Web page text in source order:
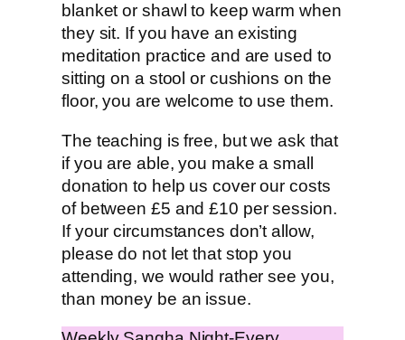
blanket or shawl to keep warm when
they sit. If you have an existing
meditation practice and are used to
sitting on a stool or cushions on the
floor, you are welcome to use them.
The teaching is free, but we ask that
if you are able, you make a small
donation to help us cover our costs
of between £5 and £10 per session.
If your circumstances don’t allow,
please do not let that stop you
attending, we would rather see you,
than money be an issue.